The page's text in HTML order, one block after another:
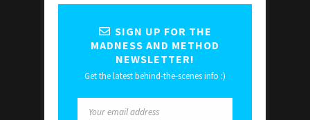
SIGN UP FOR THE
MADNESS AND METHOD
NEWSLETTER!
Get the latest behind-the-scenes info :)